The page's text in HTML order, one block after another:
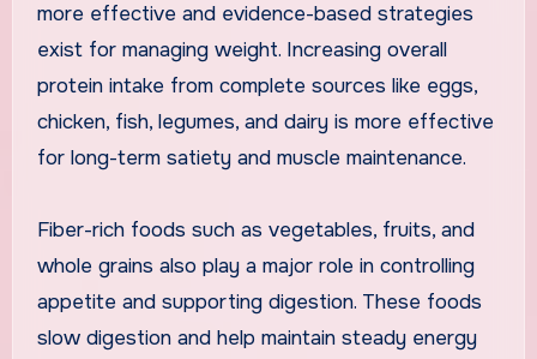
more effective and evidence-based strategies
exist for managing weight. Increasing overall
protein intake from complete sources like eggs,
chicken, fish, legumes, and dairy is more effective
for long-term satiety and muscle maintenance.
Fiber-rich foods such as vegetables, fruits, and
whole grains also play a major role in controlling
appetite and supporting digestion. These foods
slow digestion and help maintain steady energy